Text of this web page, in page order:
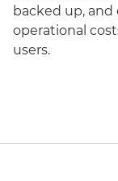
backed up, and
operational
users.